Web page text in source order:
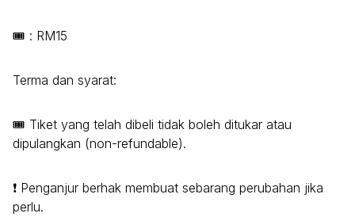
🎟️ : RM15
Terma dan syarat:
🎟️ Tiket yang telah dibeli tidak boleh ditukar atau
dipulangkan (non-refundable).
❗ Penganjur berhak membuat sebarang perubahan jika
perlu.